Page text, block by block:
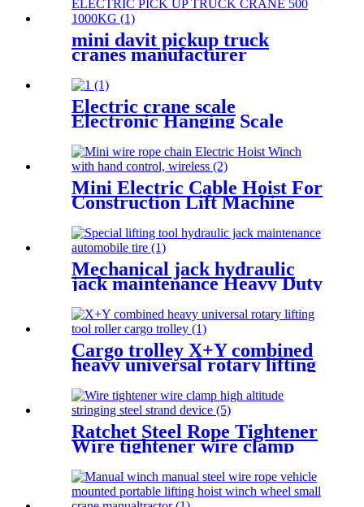
mini davit pickup truck
cranes manufacturer
1000kg
Electric crane scale
Electronic Hanging Scale
crane hook scale wireless
hanging scale
Mini Electric Cable Hoist For
Construction Lift Machine
Control 100-1000kg
Mechanical jack hydraulic
jack maintenance Heavy Duty
Portable vertical hydraulic
Bottle car Jacks 3.2T-100T
Cargo trolley X+Y combined
heavy universal rotary lifting
tool Moving Dollies Roller
Skates trolley
Ratchet Steel Rope Tightener
Wire tightener wire clamp
high altitude stringing steel
strand device